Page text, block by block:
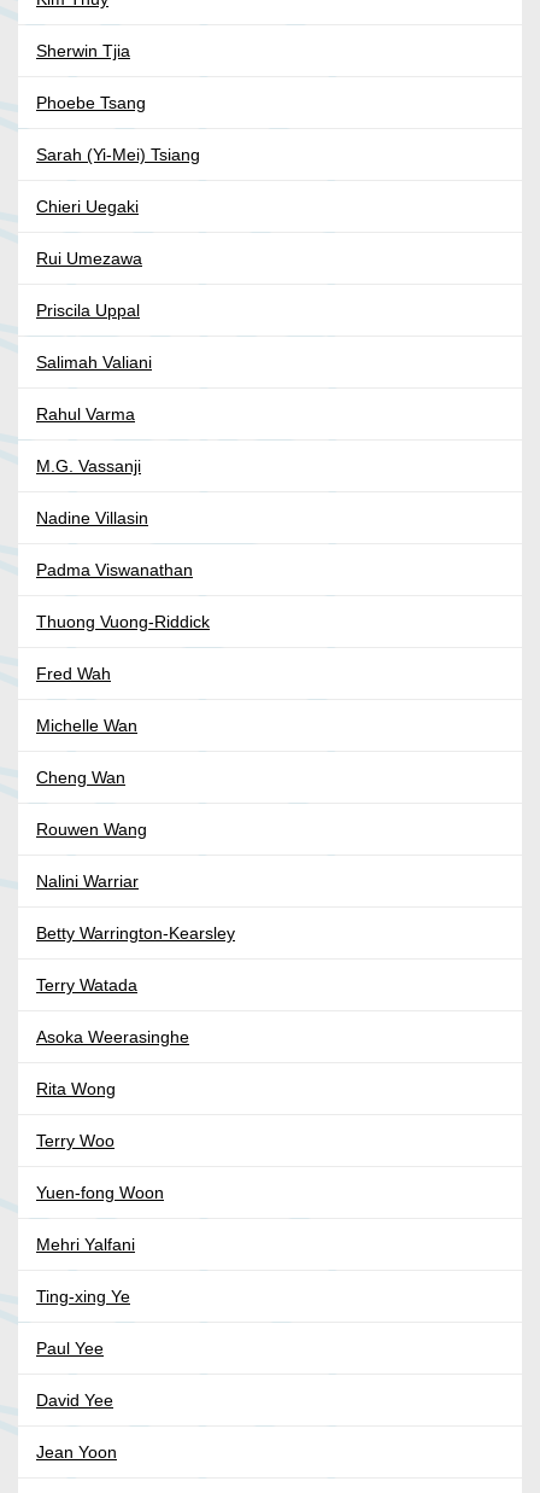
Sherwin Tjia
Phoebe Tsang
Sarah (Yi-Mei) Tsiang
Chieri Uegaki
Rui Umezawa
Priscila Uppal
Salimah Valiani
Rahul Varma
M.G. Vassanji
Nadine Villasin
Padma Viswanathan
Thuong Vuong-Riddick
Fred Wah
Michelle Wan
Cheng Wan
Rouwen Wang
Nalini Warriar
Betty Warrington-Kearsley
Terry Watada
Asoka Weerasinghe
Rita Wong
Terry Woo
Yuen-fong Woon
Mehri Yalfani
Ting-xing Ye
Paul Yee
David Yee
Jean Yoon